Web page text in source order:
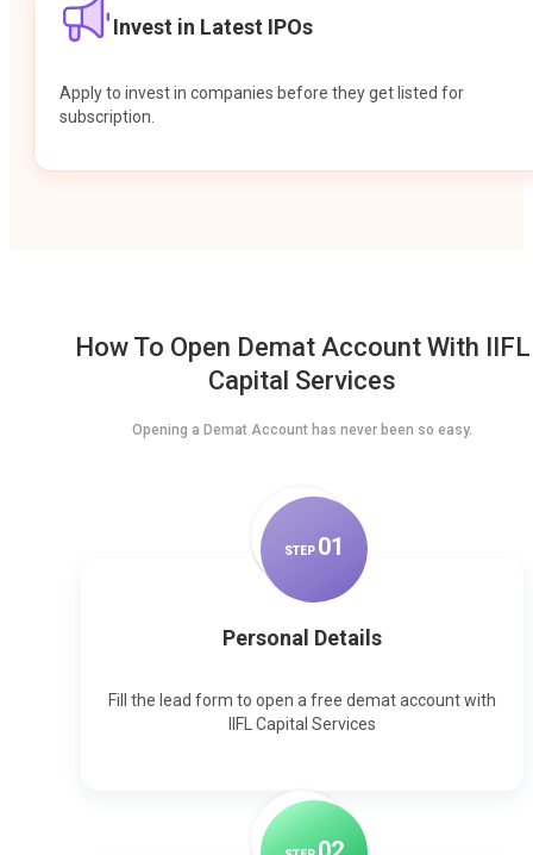
Invest in Latest IPOs
Apply to invest in companies before they get listed for
subscription.
How To Open Demat Account With IIFL
Capital Services
Opening a Demat Account has never been so easy.
STEP 01
Personal Details
Fill the lead form to open a free demat account with
IIFL Capital Services